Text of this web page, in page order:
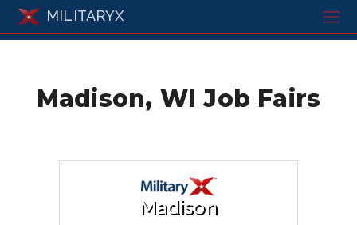
MILITARYX
Madison, WI Job Fairs
Madison